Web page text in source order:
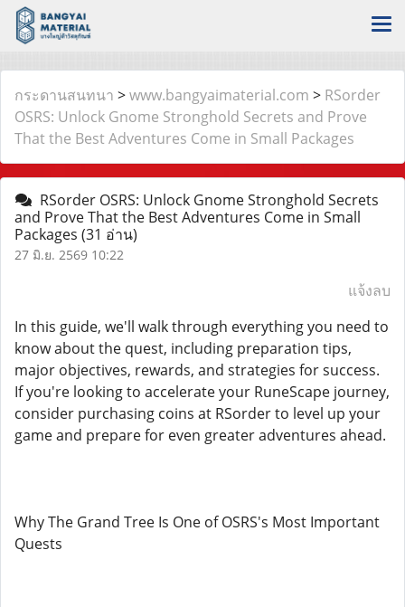
กระดานสนทนา >www.bangyaimaterial.com > RSorder
OSRS: Unlock Gnome Stronghold Secrets and Prove
That the Best Adventures Come in Small Packages
RSorder OSRS: Unlock Gnome Stronghold Secrets
and Prove That the Best Adventures Come in Small
Packages (31 อ่าน)
27 มิ.ย. 2569 10:22
แจ้งลบ
In this guide, we'll walk through everything you need to
know about the quest, including preparation tips,
major objectives, rewards, and strategies for success.
If you're looking to accelerate your RuneScape journey,
consider purchasing coins at RSorder to level up your
game and prepare for even greater adventures ahead.
Why The Grand Tree Is One of OSRS's Most Important
Quests